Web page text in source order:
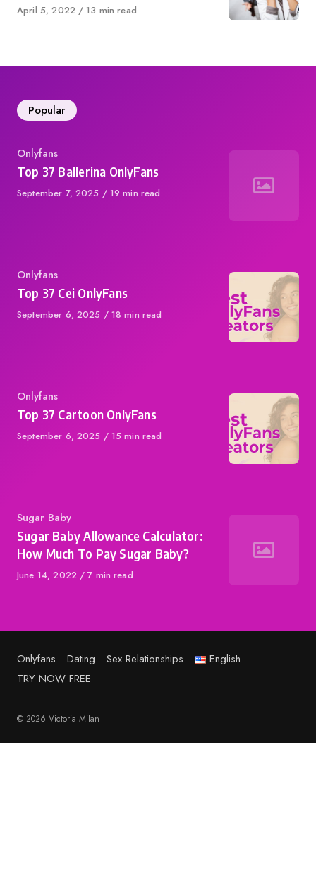
Published
April 5, 2022 13 min read
Popular
Category
Onlyfans
Top 37 Ballerina OnlyFans
Published
September 7, 2025 19 min read
Category
Onlyfans
Top 37 Cei OnlyFans
Published
September 6, 2025 18 min read
Category
Onlyfans
Top 37 Cartoon OnlyFans
Published
September 6, 2025 15 min read
Category
Sugar Baby
Sugar Baby Allowance Calculator:
How Much To Pay Sugar Baby?
Published
June 14, 2022 7 min read
Onlyfans Dating Sex Relationships
English
TRY NOW FREE
© 2026 Victoria Milan